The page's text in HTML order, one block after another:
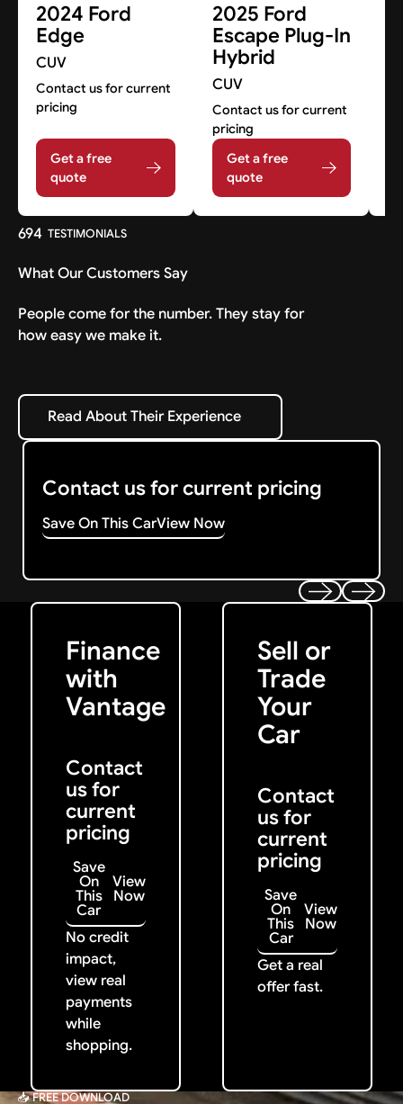
2024 Ford
Edge
CUV
Contact us for current
pricing
Get a free
quote
2025 Ford
Escape Plug-In
Hybrid
CUV
Contact us for current
pricing
Get a free
quote
694 TESTIMONIALS
What Our Customers Say
People come for the number. They stay for
how easy we make it.
Read About Their Experience
Read About Their Experience
Contact us for current pricing
Save On This CarView Now
Finance
with
Vantage
Contact
us for
current
pricing
Save
On
This
Car
View
Now
No credit
impact,
view real
payments
while
shopping.
Get Started
Sell or
Trade
Your
Car
Contact
us for
current
pricing
Save
On
This
Car
View
Now
Get a real
offer fast.
Get My Offer
📥 FREE DOWNLOAD